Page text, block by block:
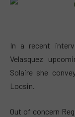
In a recent
Velasquez
Solaire she
Locsin.
Out of concern